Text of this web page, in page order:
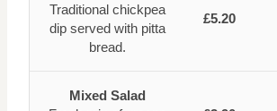
Traditional chickpea
dip served with pitta
bread.
£5.20
Mixed Salad